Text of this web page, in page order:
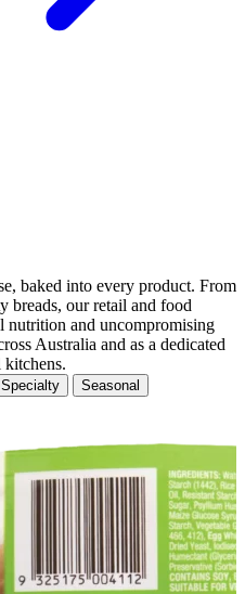
baked into every product. From
breads, our retail and food
nutrition and uncompromising
Australia and as a dedicated
kitchens.
Seasonal